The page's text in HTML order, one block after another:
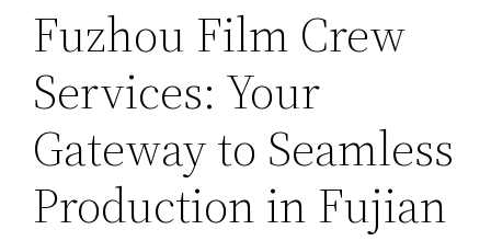
Fuzhou Film Crew
Services: Your
Gateway to Seamless
Production in Fujian